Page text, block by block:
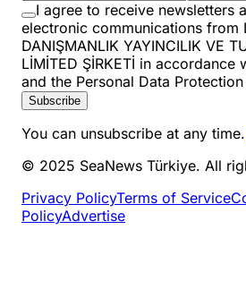
I agree to receive newsletters
electronic communications from
DANIŞMANLIK YAYINCILIK VE
LİMİTED ŞİRKETİ in
and the Personal Data
Subscribe
You can unsubscribe at any time.
© 2025 SeaNews Türkiye. All
Privacy PolicyTerms of Service
PolicyAdvertise